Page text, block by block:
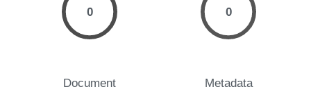
0
Document
0
Metadata